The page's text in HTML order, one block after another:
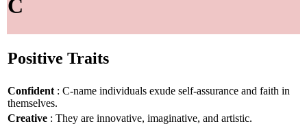
C
Positive Traits
Confident : C-name individuals exude self-assurance and faith in
themselves.
Creative : They are innovative, imaginative, and artistic.